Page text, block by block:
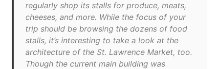
regularly shop its stalls for produce, meats,
cheeses, and more. While the focus of your
trip should be browsing the dozens of food
stalls, it’s interesting to take a look at the
architecture of the St. Lawrence Market, too.
Though the current main building was